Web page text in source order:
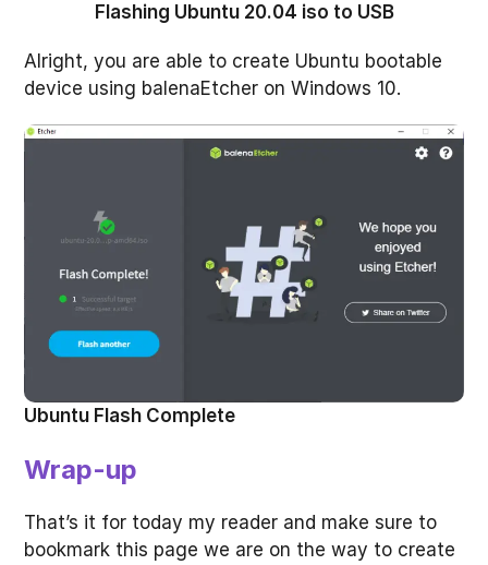
Flashing Ubuntu 20.04 iso to USB
Alright, you are able to create Ubuntu bootable
device using balenaEtcher on Windows 10.
Ubuntu Flash Complete
Wrap-up
That’s it for today my reader and make sure to
bookmark this page we are on the way to create